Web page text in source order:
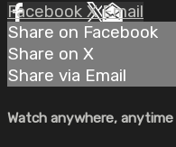
Facebook XEmail
Share on Facebook
Share on X
Share via Email
Watch anywhere, anytime